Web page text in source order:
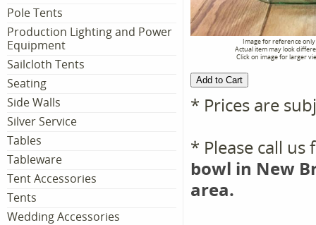
Pole Tents
Production Lighting and Power
Equipment
Sailcloth Tents
Seating
Side Walls
Silver Service
Tables
Tableware
Tent Accessories
Tents
Wedding Accessories
Image for reference only
Actual item may look
Click on image for larger
* Prices are
* Please call
bowl in New
area.